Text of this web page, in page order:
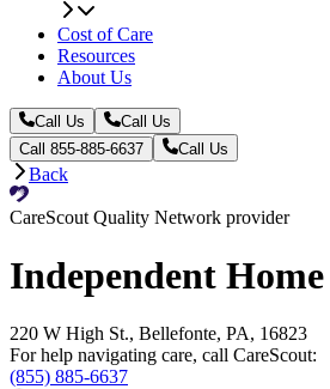
Cost of Care
Resources
About Us
Call Us
Call Us
Call 855-885-6637
Call Us
Back
CareScout Quality Network provider
Independent
220 W High St., Bellefonte, PA, 16823
For help navigating care, call CareScout:
(855) 885-6637